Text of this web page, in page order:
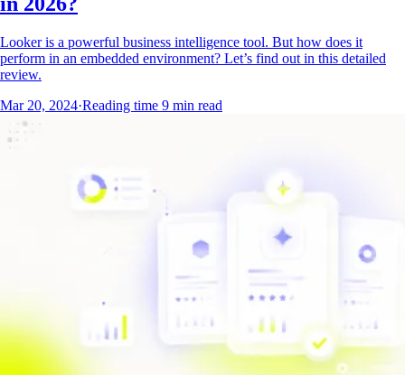
Looker is a powerful business intelligence tool. But how does it
perform in an embedded environment? Let’s find out in this detailed
review.
Mar 20, 2024·Reading time 9 min read